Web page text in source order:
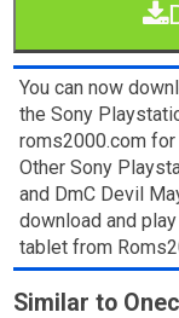
You can now
the Sony
roms2000.com for
Other Sony
and DmC Devil
download and
tablet from
Similar to